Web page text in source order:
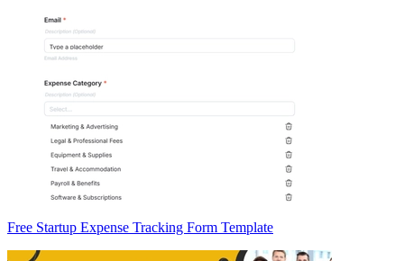
Free Startup Expense Tracking Form Template